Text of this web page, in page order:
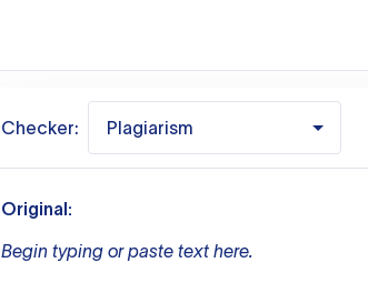
Checker: Plagiarism
Original:
Begin typing or paste text here.